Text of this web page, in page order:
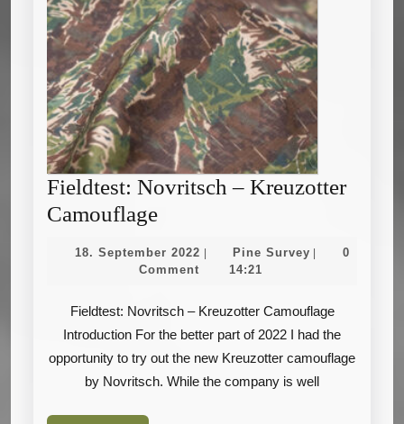
Fieldtest: Novritsch – Kreuzotter
CamouflageFieldtest:
–
Camouflage
18. September 2022 18.
September
Pine Survey Pine
0
Comment
14:21
Fieldtest: Novritsch – Kreuzotter Camouflage
Introduction For the better part of 2022 I had the
opportunity to try out the new Kreuzotter camouflage
by Novritsch. While the company is well